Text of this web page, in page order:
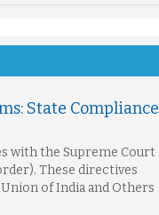
State Compliance
with the Supreme Court
These directives
of India and Others